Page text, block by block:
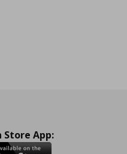
Store App: